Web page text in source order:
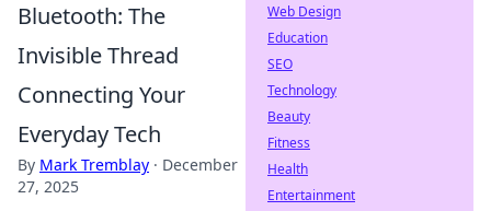
Bluetooth: The
Invisible Thread
Connecting Your
Everyday Tech
By Mark Tremblay · December
27, 2025
Web Design
Education
SEO
Technology
Beauty
Fitness
Health
Entertainment